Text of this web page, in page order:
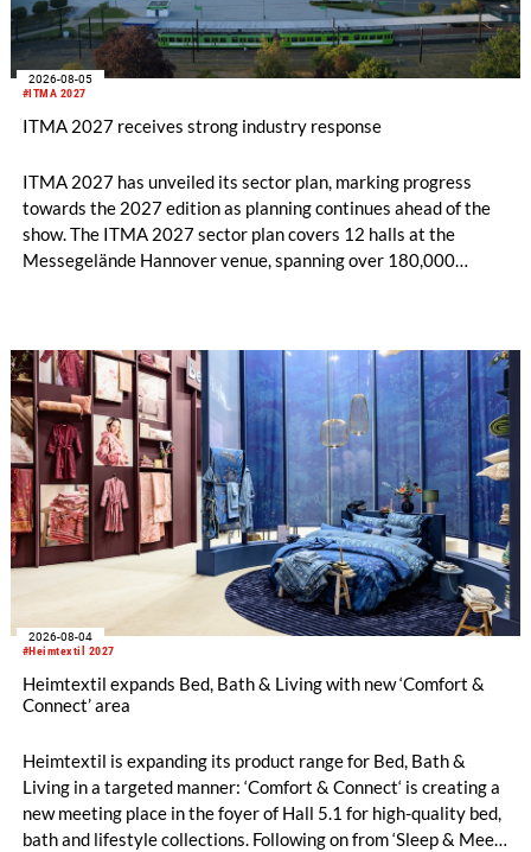
#ITMA 2027
2026-08-05
ITMA 2027 receives strong industry response
ITMA 2027 has unveiled its sector plan, marking progress
towards the 2027 edition as planning continues ahead of the
show. The ITMA 2027 sector plan covers 12 halls at the
Messegelände Hannover venue, spanning over 180,000
fabrics.
#Heimtextil 2027
2026-08-04
Heimtextil expands Bed, Bath & Living with new ‘Comfort &
Connect’ area
Heimtextil is expanding its product range for Bed, Bath &
Living in a targeted manner: ‘Comfort & Connect‘ is creating a
new meeting place in the foyer of Hall 5.1 for high-quality bed,
bath and lifestyle collections. Following on from ‘Sleep & Meet‘,